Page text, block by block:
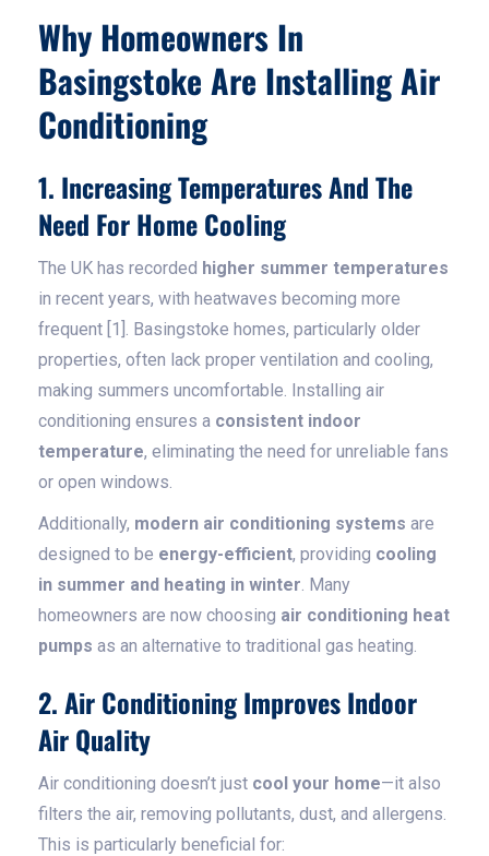
Why Homeowners In
Basingstoke Are Installing Air
Conditioning
1. Increasing Temperatures And The
Need For Home Cooling
The UK has recorded higher summer temperatures
in recent years, with heatwaves becoming more
frequent [1]. Basingstoke homes, particularly older
properties, often lack proper ventilation and cooling,
making summers uncomfortable. Installing air
conditioning ensures a consistent indoor
temperature, eliminating the need for unreliable fans
or open windows.
Additionally, modern air conditioning systems are
designed to be energy-efficient, providing cooling
in summer and heating in winter. Many
homeowners are now choosing air conditioning heat
pumps as an alternative to traditional gas heating.
2. Air Conditioning Improves Indoor
Air Quality
Air conditioning doesn’t just cool your home—it also
filters the air, removing pollutants, dust, and allergens.
This is particularly beneficial for: